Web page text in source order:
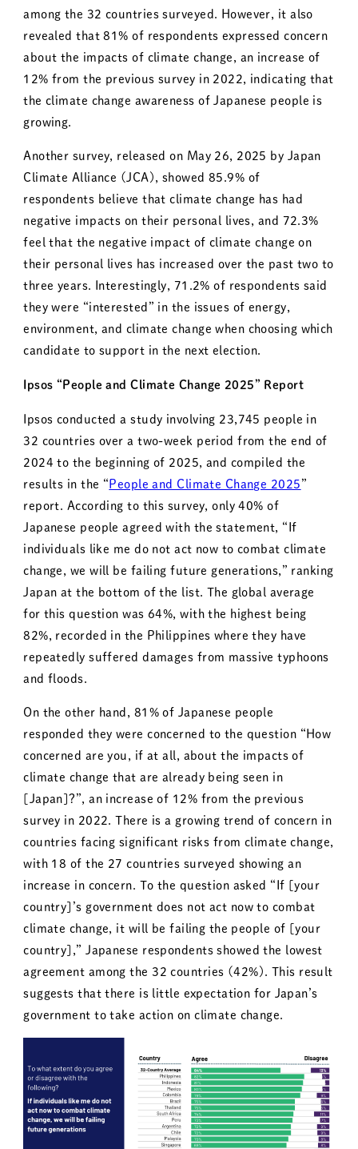
among the 32 countries surveyed. However, it also
revealed that 81% of respondents expressed concern
about the impacts of climate change, an increase of
12% from the previous survey in 2022, indicating that
the climate change awareness of Japanese people is
growing.
Another survey, released on May 26, 2025 by Japan
Climate Alliance (JCA), showed 85.9% of
respondents believe that climate change has had
negative impacts on their personal lives, and 72.3%
feel that the negative impact of climate change on
their personal lives has increased over the past two to
three years. Interestingly, 71.2% of respondents said
they were “interested” in the issues of energy,
environment, and climate change when choosing which
candidate to support in the next election.
Ipsos “People and Climate Change 2025” Report
Ipsos conducted a study involving 23,745 people in
32 countries over a two-week period from the end of
2024 to the beginning of 2025, and compiled the
results in the “ People and Climate Change 2025 ”
report. According to this survey, only 40% of
Japanese people agreed with the statement, “If
individuals like me do not act now to combat climate
change, we will be failing future generations,” ranking
Japan at the bottom of the list. The global average
for this question was 64%, with the highest being
82%, recorded in the Philippines where they have
repeatedly suffered damages from massive typhoons
and floods.
On the other hand, 81% of Japanese people
responded they were concerned to the question “How
concerned are you, if at all, about the impacts of
climate change that are already being seen in
[Japan]?”, an increase of 12% from the previous
survey in 2022. There is a growing trend of concern in
countries facing significant risks from climate change,
with 18 of the 27 countries surveyed showing an
increase in concern. To the question asked “If [your
country]’s government does not act now to combat
climate change, it will be failing the people of [your
country],” Japanese respondents showed the lowest
agreement among the 32 countries (42%). This result
suggests that there is little expectation for Japan’s
government to take action on climate change.